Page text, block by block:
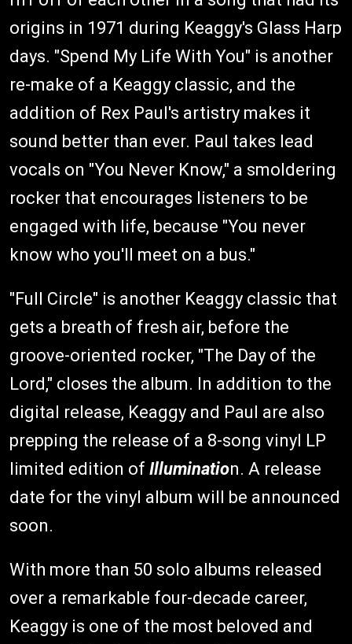
origins in 1971 during Keaggy's Glass Harp
days. "Spend My Life With You" is another
re-make of a Keaggy classic, and the
addition of Rex Paul's artistry makes it
sound better than ever. Paul takes lead
vocals on "You Never Know," a smoldering
rocker that encourages listeners to be
engaged with life, because "You never
know who you'll meet on a bus."
"Full Circle" is another Keaggy classic that
gets a breath of fresh air, before the
groove-oriented rocker, "The Day of the
Lord," closes the album. In addition to the
digital release, Keaggy and Paul are also
prepping the release of a 8-song vinyl LP
limited edition of Illumination. A release
date for the vinyl album will be announced
soon.
With more than 50 solo albums released
over a remarkable four-decade career,
Keaggy is one of the most beloved and